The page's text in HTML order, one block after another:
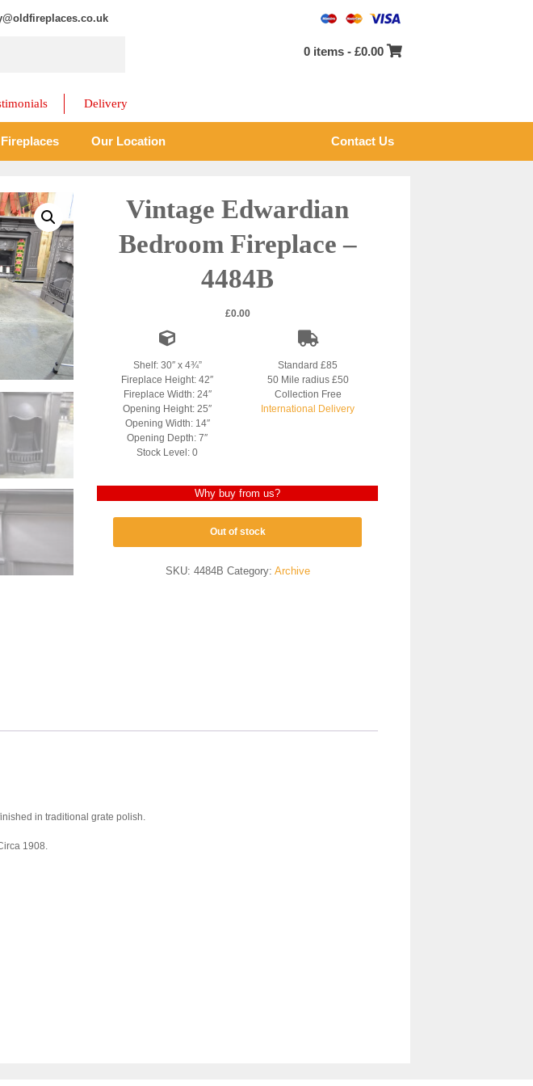
0 items -£0.00
Delivery
Our Location Contact Us
Vintage Edwardian
Bedroom Fireplace –
4484B
£0.00
Shelf: 30″ x 4¾”
Fireplace Height: 42″
Fireplace Width: 24″
Opening Height: 25″
Opening Width: 14″
Opening Depth: 7″
Stock Level: 0
Standard £85
50 Mile radius £50
Collection Free
International Delivery
Why buy from us?
Out of stock
SKU: 4484B Category: Archive
in traditional grate polish.
1908.